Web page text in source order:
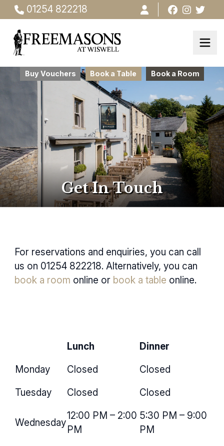
01254 822218
Buy Vouchers Book a Table Book a Room
Get In Touch
For reservations and enquiries, you can call
us on 01254 822218. Alternatively, you can
book a room online or book a table online.
Lunch
Dinner
Monday
Closed
Closed
Tuesday
Closed Closed
Wednesday
12:00 PM – 2:00
PM
5:30 PM – 9:00
PM